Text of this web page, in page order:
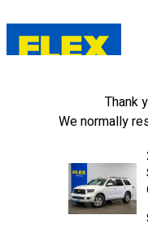
Thank
We normally